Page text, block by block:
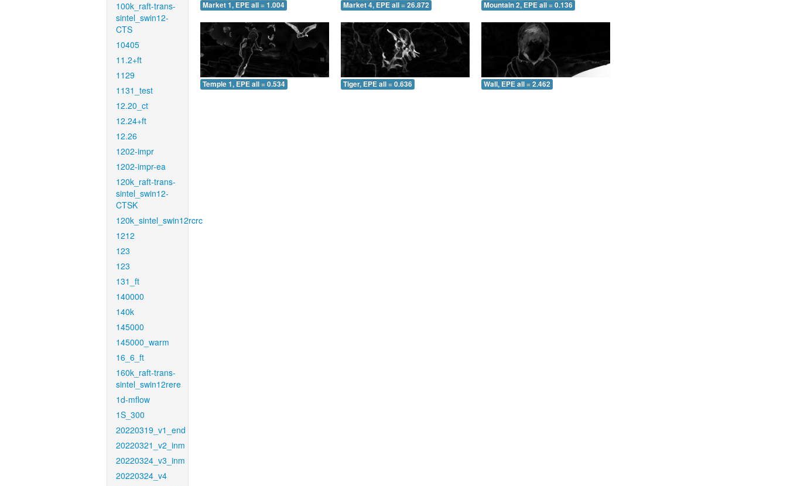
100k_raft-trans-
sintel_swin12-
CTS
10405
11.2+ft
1129
1131_test
12.20_ct
12.24+ft
12.26
1202-impr
1202-impr-ea
120k_raft-trans-
sintel_swin12-
CTSK
120k_sintel_swin12rcrc
1212
123
123
131_ft
140000
140k
145000
145000_warm
16_6_ft
160k_raft-trans-
sintel_swin12rere
1d-mflow
1S_300
20220319_v1_end
20220321_v2_inm
20220324_v3_inm
20220324_v4
Market 1, EPE all = 1.004 Market 4, EPE all = 26.872 Mountain 2, EPE all = 0.136
Temple 1, EPE all = 0.534 Tiger, EPE all = 0.636 Wall, EPE all = 2.462